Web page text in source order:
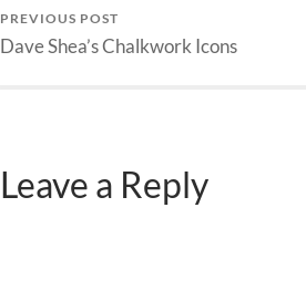
PREVIOUS POST
Dave Shea’s Chalkwork Icons
Leave a Reply